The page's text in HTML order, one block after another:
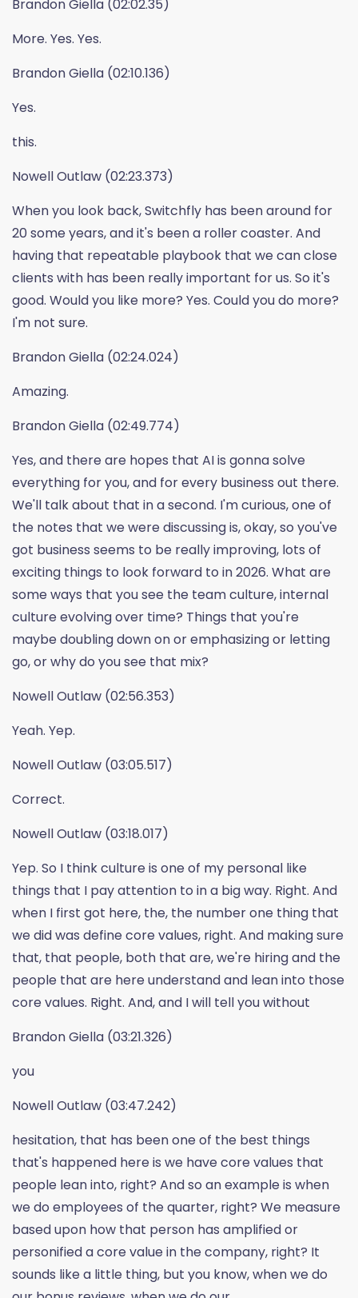
Brandon Giella (02:02.35)
More. Yes. Yes.
Brandon Giella (02:10.136)
Yes.
this.
Nowell Outlaw (02:23.373)
When you look back, Switchfly has been around for
20 some years, and it's been a roller coaster. And
having that repeatable playbook that we can close
clients with has been really important for us. So it's
good. Would you like more? Yes. Could you do more?
I'm not sure.
Brandon Giella (02:24.024)
Amazing.
Brandon Giella (02:49.774)
Yes, and there are hopes that AI is gonna solve
everything for you, and for every business out there.
We'll talk about that in a second. I'm curious, one of
the notes that we were discussing is, okay, so you've
got business seems to be really improving, lots of
exciting things to look forward to in 2026. What are
some ways that you see the team culture, internal
culture evolving over time? Things that you're
maybe doubling down on or emphasizing or letting
go, or why do you see that mix?
Nowell Outlaw (02:56.353)
Yeah. Yep.
Nowell Outlaw (03:05.517)
Correct.
Nowell Outlaw (03:18.017)
Yep. So I think culture is one of my personal like
things that I pay attention to in a big way. Right. And
when I first got here, the, the number one thing that
we did was define core values, right. And making sure
that, that people, both that are, we're hiring and the
people that are here understand and lean into those
core values. Right. And, and I will tell you without
Brandon Giella (03:21.326)
you
Nowell Outlaw (03:47.242)
hesitation, that has been one of the best things
that's happened here is we have core values that
people lean into, right? And so an example is when
we do employees of the quarter, right? We measure
based upon how that person has amplified or
personified a core value in the company, right? It
sounds like a little thing, but you know, when we do